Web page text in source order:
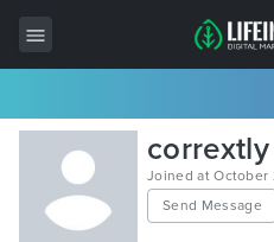
All Items
Wordpress
HTML
corrextly
Joined at October
Send Message